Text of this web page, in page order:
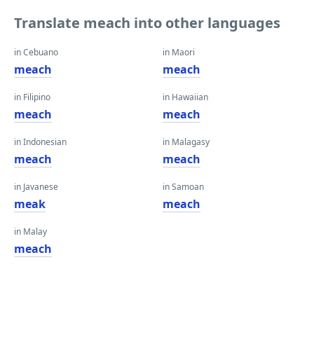
Translate meach into other languages
in Cebuano
meach
in Filipino
meach
in Indonesian
meach
in Javanese
meak
in Malay
meach
in Maori
meach
in Hawaiian
meach
in Malagasy
meach
in Samoan
meach